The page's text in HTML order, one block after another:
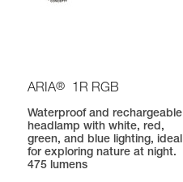
ARIA® 1R RGB
Waterproof and rechargeable
headlamp with white, red,
green, and blue lighting, ideal
for exploring nature at night.
475 lumens